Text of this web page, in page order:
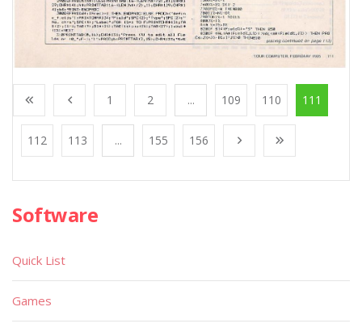
1 2 ... 109 110 111
112 113 ... 155 156
Software
Quick List
Games